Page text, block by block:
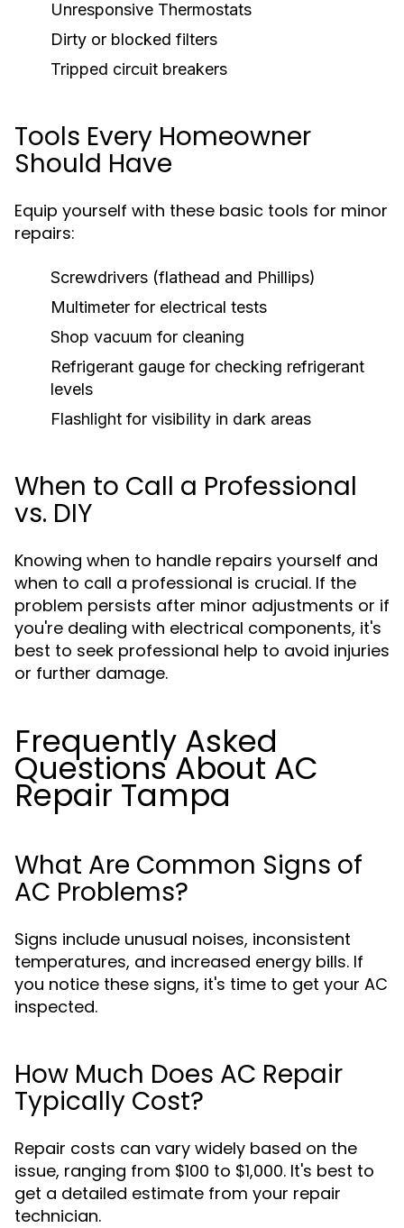
Unresponsive Thermostats
Dirty or blocked filters
Tripped circuit breakers
Tools Every Homeowner
Should Have
Equip yourself with these basic tools for minor
repairs:
Screwdrivers (flathead and Phillips)
Multimeter for electrical tests
Shop vacuum for cleaning
Refrigerant gauge for checking refrigerant
levels
Flashlight for visibility in dark areas
When to Call a Professional
vs. DIY
Knowing when to handle repairs yourself and
when to call a professional is crucial. If the
problem persists after minor adjustments or if
you're dealing with electrical components, it's
best to seek professional help to avoid injuries
or further damage.
Frequently Asked
Questions About AC
Repair Tampa
What Are Common Signs of
AC Problems?
Signs include unusual noises, inconsistent
temperatures, and increased energy bills. If
you notice these signs, it's time to get your AC
inspected.
How Much Does AC Repair
Typically Cost?
Repair costs can vary widely based on the
issue, ranging from $100 to $1,000. It's best to
get a detailed estimate from your repair
technician.